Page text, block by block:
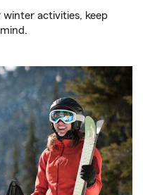
winter activities, keep